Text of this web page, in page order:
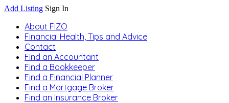
Add Listing Sign In
About FIZO
Financial Health, Tips and Advice
Contact
Find an Accountant
Find a Bookkeeper
Find a Financial Planner
Find a Mortgage Broker
Find an Insurance Broker